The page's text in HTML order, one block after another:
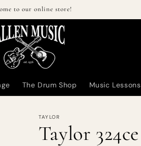
to our online store!
The Drum Shop Music Lessons
TAYLOR
Taylor 324ce